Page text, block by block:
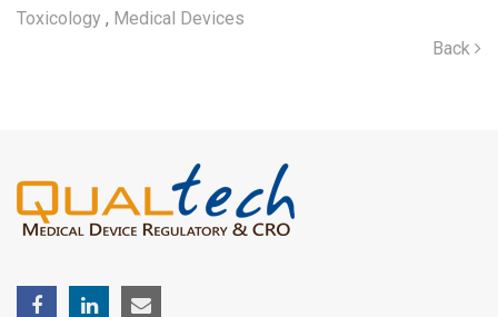
Toxicology , Medical Devices
Back